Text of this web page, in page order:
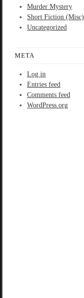
Murder Mystery
Short Fiction (Misc)
Uncategorized
META
Log in
Entries feed
Comments feed
WordPress.org